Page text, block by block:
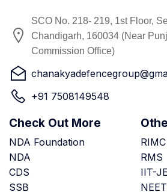
SCO No. 218- 219, 1st Floor,
Chandigarh, 160034 (Near
Commission Office)
+91 7508149548
Check Out More
NDA Foundation
NDA
CDS
SSB
RIMC
RMS
IIT-
NEET